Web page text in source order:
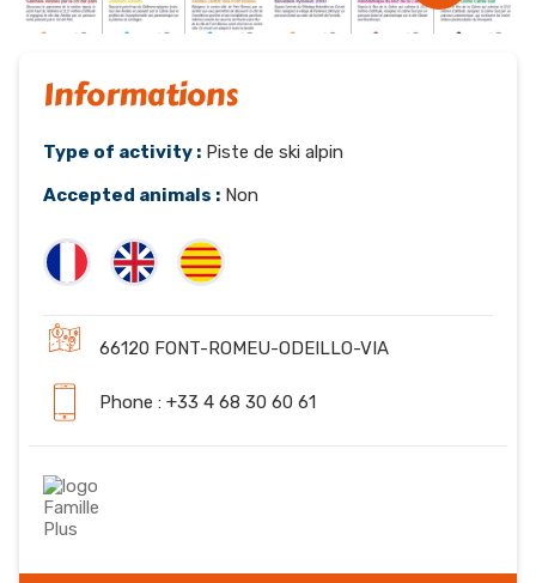
Informations
Type of activity : Piste de ski alpin
Accepted animals : Non
66120 FONT-ROMEU-ODEILLO-VIA
Phone : +33 4 68 30 60 61